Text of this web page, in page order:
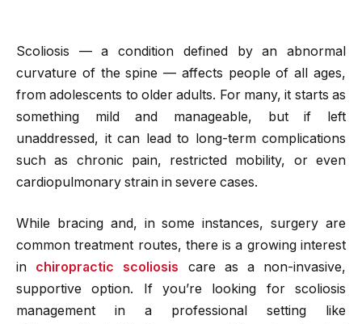
Scoliosis — a condition defined by an abnormal
curvature of the spine — affects people of all ages,
from adolescents to older adults. For many, it starts as
something mild and manageable, but if left
unaddressed, it can lead to long-term complications
such as chronic pain, restricted mobility, or even
cardiopulmonary strain in severe cases.
While bracing and, in some instances, surgery are
common treatment routes, there is a growing interest
in chiropractic scoliosis care as a non-invasive,
supportive option. If you’re looking for scoliosis
management in a professional setting like